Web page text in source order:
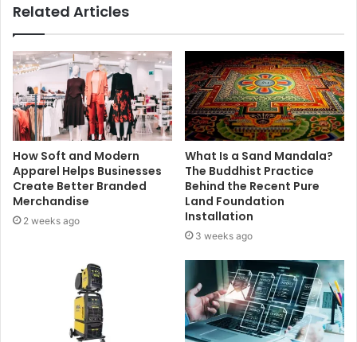
Related Articles
How Soft and Modern
Apparel Helps Businesses
Create Better Branded
Merchandise
2 weeks ago
What Is a Sand Mandala?
The Buddhist Practice
Behind the Recent Pure
Land Foundation
Installation
3 weeks ago